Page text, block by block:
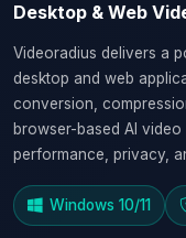
Desktop & Web
Videoradius delivers a
desktop and web
conversion,
browser-based AI
performance, privacy,
Windows 10/11